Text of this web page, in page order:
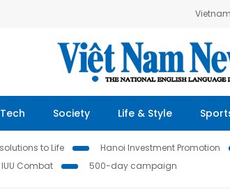
Society Life & Style
to Life Hanoi Investment Promotion
IUU Combat 500-day campaign